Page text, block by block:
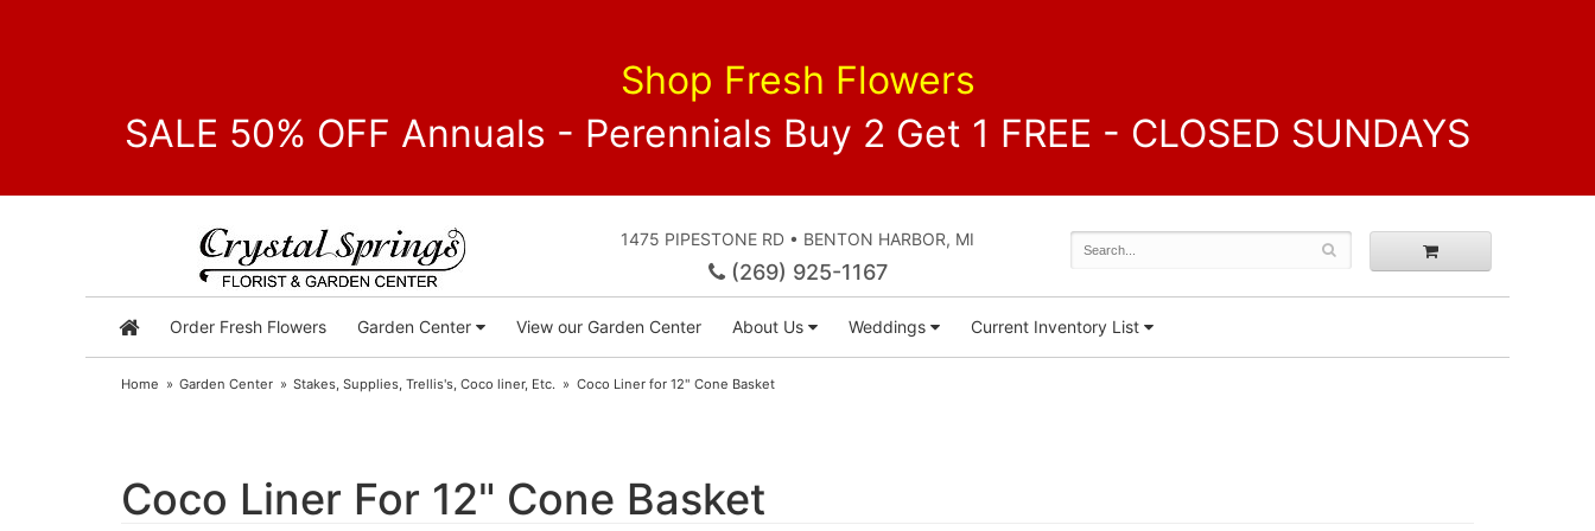
Shop Fresh Flowers
SALE 50% OFF Annuals - Perennials Buy 2 Get 1 FREE - CLOSED SUNDAYS
1475 PIPESTONE RD • BENTON HARBOR, MI
(269) 925-1167
Order Fresh Flowers Garden Center View our Garden Center About Us Weddings Current Inventory List
Home Garden Center Stakes, Supplies, Trellis's, Coco liner, Etc. Coco Liner for 12" Cone Basket
Coco Liner For 12" Cone Basket